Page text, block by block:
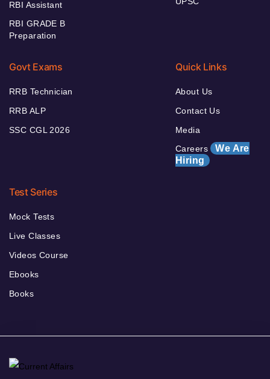
RBI Assistant
RBI GRADE B
Preparation
Govt Exams
RRB Technician
RRB ALP
SSC CGL 2026
Quick Links
About Us
Contact Us
Media
Careers We Are
Hiring
Test Series
Mock Tests
Live Classes
Videos Course
Ebooks
Books